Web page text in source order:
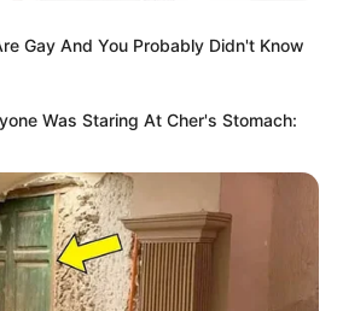
Gay And You Probably Didn't Know
Was Staring At Cher's Stomach: